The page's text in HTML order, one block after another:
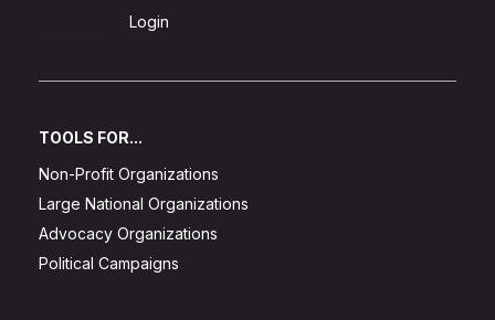
Login
TOOLS FOR...
Non-Profit Organizations
Large National Organizations
Advocacy Organizations
Political Campaigns